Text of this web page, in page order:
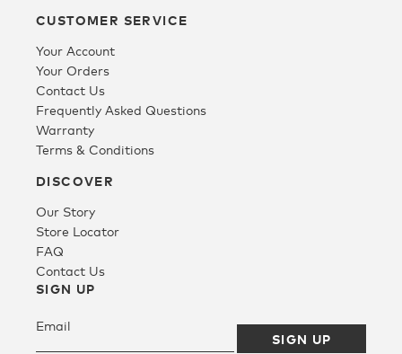
Headwear
Accessories
SALE
CUSTOMER SERVICE
Your Account
Your Orders
Contact Us
Frequently Asked Questions
Warranty
Terms & Conditions
DISCOVER
Our Story
Store Locator
FAQ
Contact Us
SIGN UP